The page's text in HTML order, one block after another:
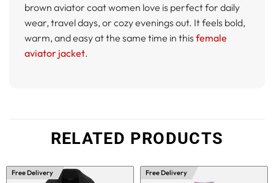
brown aviator coat women love is perfect for daily
wear, travel days, or cozy evenings out. It feels bold,
warm, and easy at the same time in this female
aviator jacket.
RELATED PRODUCTS
Free Delivery Free Delivery